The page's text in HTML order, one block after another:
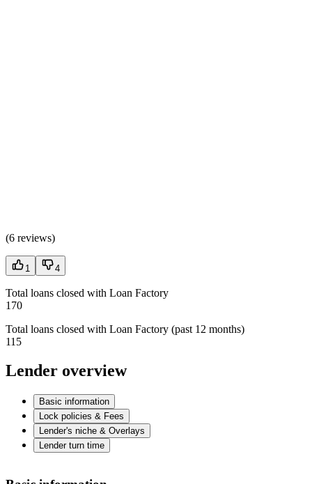
(6 reviews)
1 4
Total loans closed with Loan Factory
170
Total loans closed with Loan Factory (past 12 months)
115
Lender overview
Basic information
Lock policies & Fees
Lender's niche & Overlays
Lender turn time